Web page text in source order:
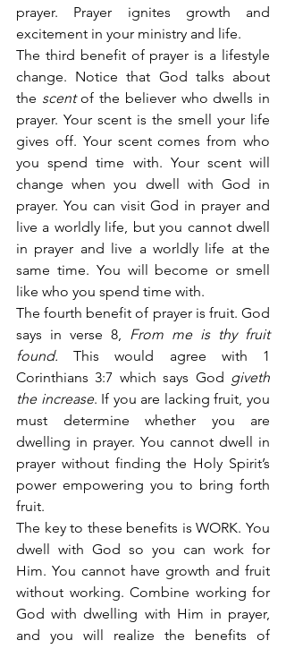
prayer. Prayer ignites growth and
excitement in your ministry and life.
The third benefit of prayer is a lifestyle
change. Notice that God talks about
the scent of the believer who dwells in
prayer. Your scent is the smell your life
gives off. Your scent comes from who
you spend time with. Your scent will
change when you dwell with God in
prayer. You can visit God in prayer and
live a worldly life, but you cannot dwell
in prayer and live a worldly life at the
same time. You will become or smell
like who you spend time with.
The fourth benefit of prayer is fruit. God
says in verse 8, From me is thy fruit
found. This would agree with 1
Corinthians 3:7 which says God giveth
the increase. If you are lacking fruit, you
must determine whether you are
dwelling in prayer. You cannot dwell in
prayer without finding the Holy Spirit’s
power empowering you to bring forth
fruit.
The key to these benefits is WORK. You
dwell with God so you can work for
Him. You cannot have growth and fruit
without working. Combine working for
God with dwelling with Him in prayer,
and you will realize the benefits of